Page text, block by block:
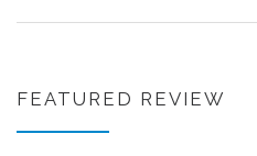
FEATURED REVIEW